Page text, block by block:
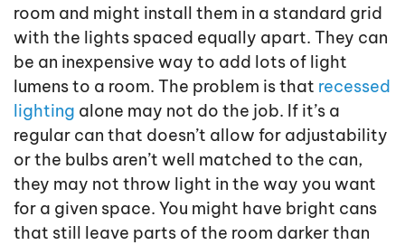
room and might install them in a standard grid
with the lights spaced equally apart. They can
be an inexpensive way to add lots of light
lumens to a room. The problem is that recessed
lighting alone may not do the job. If it’s a
regular can that doesn’t allow for adjustability
or the bulbs aren’t well matched to the can,
they may not throw light in the way you want
for a given space. You might have bright cans
that still leave parts of the room darker than